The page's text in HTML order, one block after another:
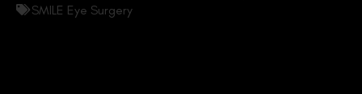
SMILE Eye Surgery